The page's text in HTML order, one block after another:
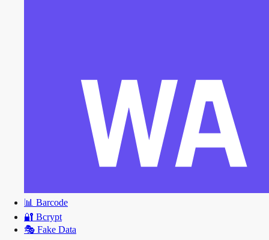
📊 Barcode
🔐 Bcrypt
🎭 Fake Data